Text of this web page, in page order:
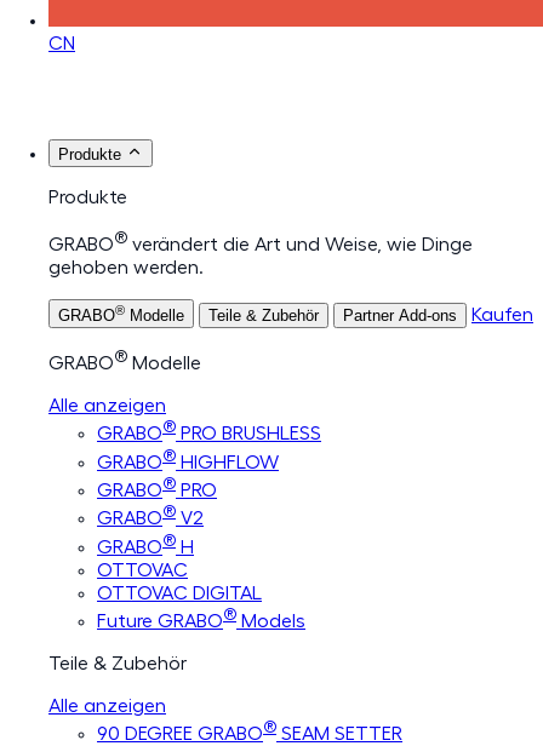
CN
Produkte
Produkte
GRABO® verändert die Art und Weise, wie Dinge
gehoben werden.
GRABO® Modelle Teile & Zubehör Partner Add-ons Kaufen
GRABO® Modelle
Alle anzeigen
GRABO® PRO BRUSHLESS
GRABO® HIGHFLOW
GRABO® PRO
GRABO® V2
GRABO® H
OTTOVAC
OTTOVAC DIGITAL
Future GRABO® Models
Teile & Zubehör
Alle anzeigen
90 DEGREE GRABO® SEAM SETTER